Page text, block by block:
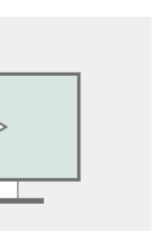
get in touch with our